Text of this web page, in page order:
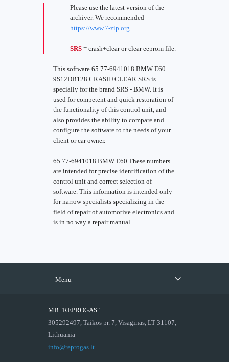
Please use the latest version of the
archiver. We recommended -
https://www.7-zip.org
SRS = crash+clear or clear eeprom file.
This software 65.77-6941018 BMW E60
9S12DB128 CRASH+CLEAR SRS is
specially for the brand SRS - BMW. It is
used for competent and quick restoration of
the functionality of this control unit, and
also provides the ability to compare and
configure the software to the needs of your
client or car owner.
65.77-6941018 BMW E60 These numbers
are intended for precise identification of the
control unit and correct selection of
software. This information is intended only
for narrow specialists specializing in the
field of repair of automotive electronics and
is in no way a repair manual.
Menu
MB "REPROGAS"
305292497, Taikos pr. 7, Visaginas, LT-31107,
Lithuania
info@reprogas.lt